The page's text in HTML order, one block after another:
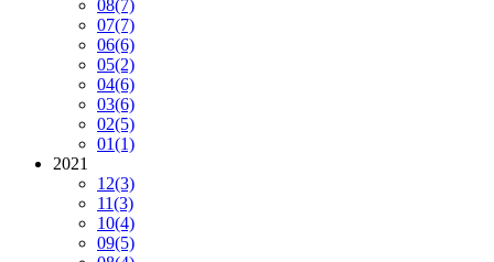
08(7)
07(7)
06(6)
05(2)
04(6)
03(6)
02(5)
01(1)
2021
12(3)
11(3)
10(4)
09(5)